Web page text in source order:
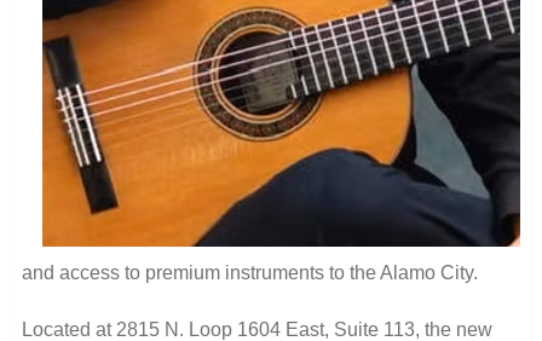
and access to premium instruments to the Alamo City.
Located at 2815 N. Loop 1604 East, Suite 113, the new